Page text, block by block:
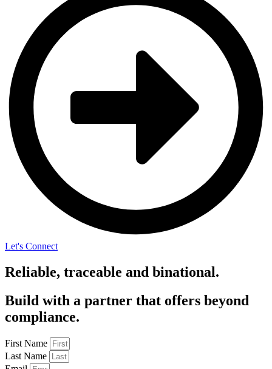
Let's Connect
Reliable, traceable and binational.
Build with a partner that offers beyond
compliance.
First Name
Last Name